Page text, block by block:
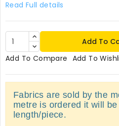
Read Full details
Add To
Add To Compare Add To
Fabrics are sold by the
metre is ordered it will
length/piece.